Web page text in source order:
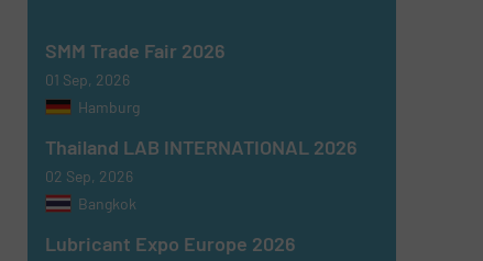
SMM Trade Fair 2026
01 Sep, 2026
Hamburg
Thailand LAB INTERNATIONAL 2026
02 Sep, 2026
Bangkok
Lubricant Expo Europe 2026